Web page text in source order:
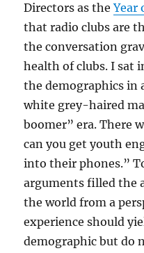
Directors as theYear
that radio clubs are
the conversation
health of clubs. I sat
the demographics in
white grey-haired
boomer” era. There
can you get youth
into their phones.”
arguments filled the
the world from a
experience should
demographic but do